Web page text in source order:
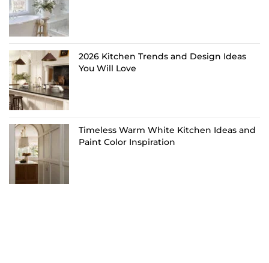
2026 Kitchen Trends and Design Ideas
You Will Love
Timeless Warm White Kitchen Ideas and
Paint Color Inspiration